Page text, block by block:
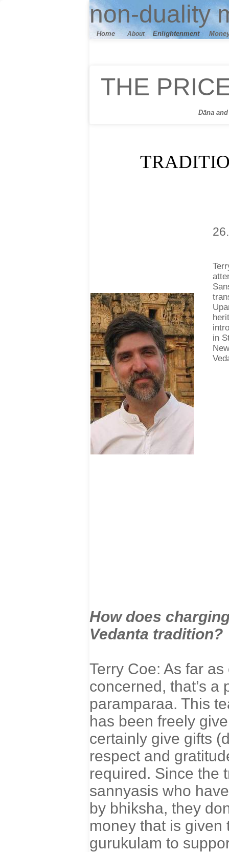
non-duality
Home About Enlightenment M
THE
Dāna
in
How does
Vedanta tradition?
Terry Coe: As far
concerned, that’s a
paramparaa. This
has been freely
certainly give gifts
respect and
required. Since the
sannyasis who
by bhiksha, they
money that is given
gurukulam to